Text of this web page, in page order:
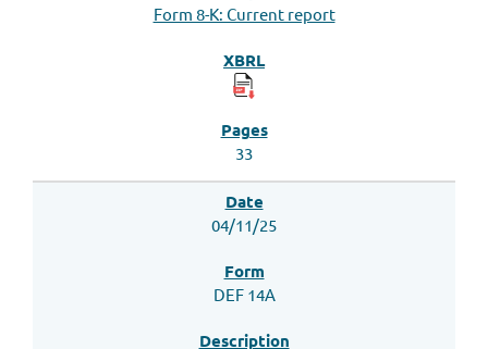
Form 8-K: Current report
33
04/11/25
DEF 14A